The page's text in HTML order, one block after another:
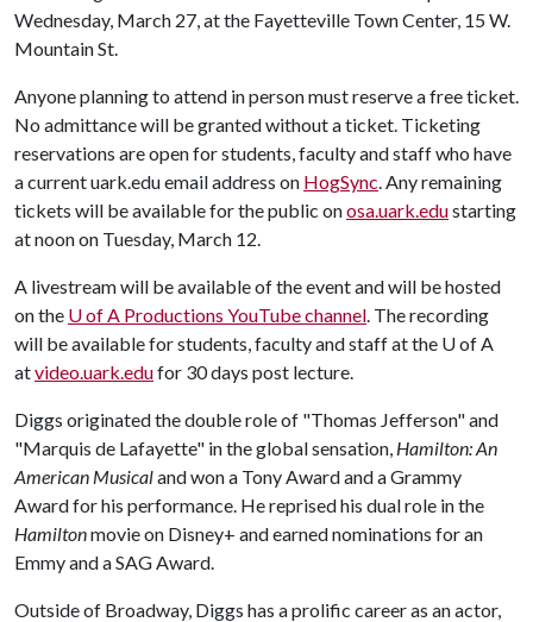
Wednesday, March 27, at the Fayetteville Town Center, 15 W.
Mountain St.
Anyone planning to attend in person must reserve a free ticket.
No admittance will be granted without a ticket. Ticketing
reservations are open for students, faculty and staff who have
a current uark.edu email address on HogSync. Any remaining
tickets will be available for the public onosa.uark.edustarting
at noon on Tuesday, March 12.
A livestream will be available of the event and will be hosted
on the U of A Productions YouTube channel. The recording
will be available for students, faculty and staff at the U of A
atvideo.uark.edufor 30 days post lecture.
Diggs originated the double role of "Thomas Jefferson" and
"Marquis de Lafayette" in the global sensation, Hamilton: An
American Musicaland won a Tony Award and a Grammy
Award for his performance. He reprised his dual role in the
Hamiltonmovie on Disney+ and earned nominations for an
Emmy and a SAG Award.
Outside of Broadway, Diggs has a prolific career as an actor,